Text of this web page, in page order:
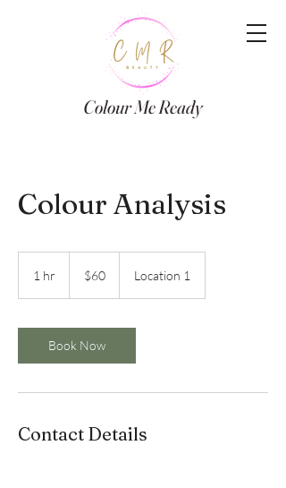
Colour Me Ready
Colour Analysis
1 hr
dollars$60 Location 1
Book Now
Contact Details